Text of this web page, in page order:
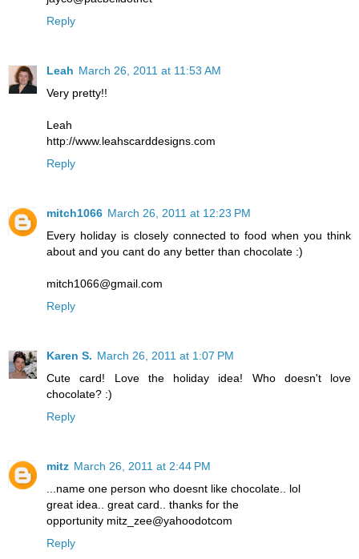
Reply
Leah March 26, 2011 at 11:53 AM
Very pretty!!
Leah
http://www.leahscarddesigns.com
Reply
mitch1066 March 26, 2011 at 12:23 PM
Every holiday is closely connected to food when you think
about and you cant do any better than chocolate :)
mitch1066@gmail.com
Reply
Karen S. March 26, 2011 at 1:07 PM
Cute card! Love the holiday idea! Who doesn't love
chocolate? :)
Reply
mitz March 26, 2011 at 2:44 PM
...name one person who doesnt like chocolate.. lol
great idea.. great card.. thanks for the
opportunity mitz_zee@yahoodotcom
Reply